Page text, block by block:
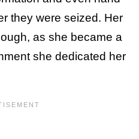
they were seized. Her
as she became a
she dedicated her